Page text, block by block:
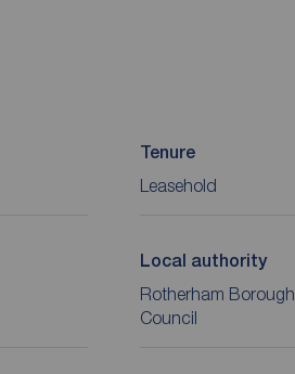
Tenure
Leasehold
Local authority
Rotherham Borough
Council